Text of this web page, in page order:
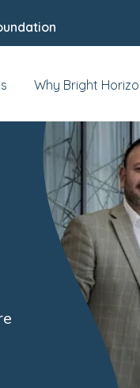
Why Bright